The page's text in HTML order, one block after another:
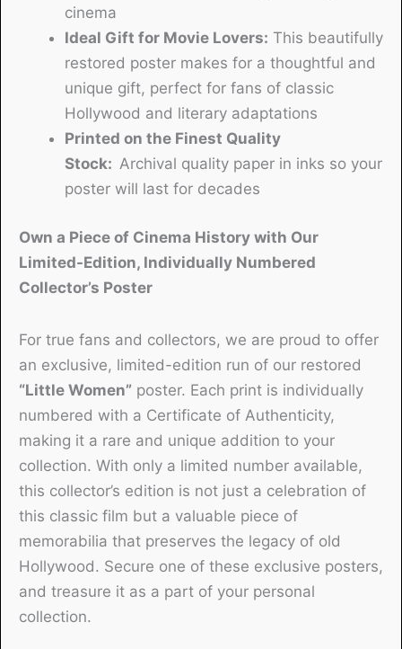
cinema
Ideal Gift for Movie Lovers: This beautifully
restored poster makes for a thoughtful and
unique gift, perfect for fans of classic
Hollywood and literary adaptations
Printed on the Finest Quality
Stock: Archival quality paper in inks so your
poster will last for decades
Own a Piece of Cinema History with Our
Limited-Edition, Individually Numbered
Collector’s Poster
For true fans and collectors, we are proud to offer
an exclusive, limited-edition run of our restored
“Little Women” poster. Each print is individually
numbered with a Certificate of Authenticity,
making it a rare and unique addition to your
collection. With only a limited number available,
this collector’s edition is not just a celebration of
this classic film but a valuable piece of
memorabilia that preserves the legacy of old
Hollywood. Secure one of these exclusive posters,
and treasure it as a part of your personal
collection.